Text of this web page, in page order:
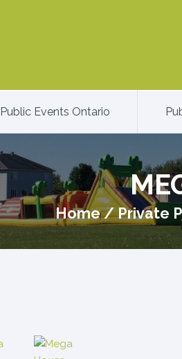
Public Events Ontario
Home/Private